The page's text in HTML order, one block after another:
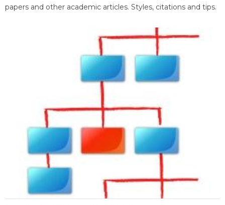
papers and other academic articles. Styles, citations and tips.